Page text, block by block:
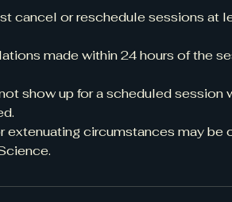
cancel or reschedule sessions at
made within 24 hours of the
show up for a scheduled session
extenuating circumstances may be